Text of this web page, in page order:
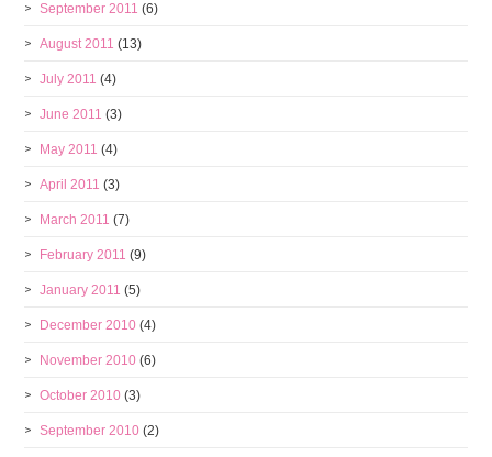
September 2011 (6)
August 2011 (13)
July 2011 (4)
June 2011 (3)
May 2011 (4)
April 2011 (3)
March 2011 (7)
February 2011 (9)
January 2011 (5)
December 2010 (4)
November 2010 (6)
October 2010 (3)
September 2010 (2)